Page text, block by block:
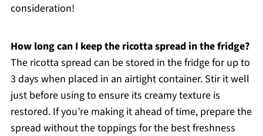
consideration!
How long can I keep the ricotta spread in the fridge?
The ricotta spread can be stored in the fridge for up to
3 days when placed in an airtight container. Stir it well
just before using to ensure its creamy texture is
restored. If you’re making it ahead of time, prepare the
spread without the toppings for the best freshness